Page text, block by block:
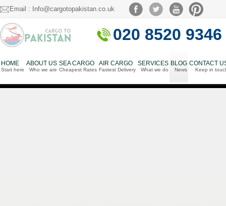
Email : Info@cargotopakistan.co.uk
020 8520 9346
HOME
Start here
ABOUT US
Who we are
SEA CARGO
Cheapest Rates
AIR CARGO
Fastest Delivery
SERVICES
What we do
BLOG
News
CONTACT
Keep in